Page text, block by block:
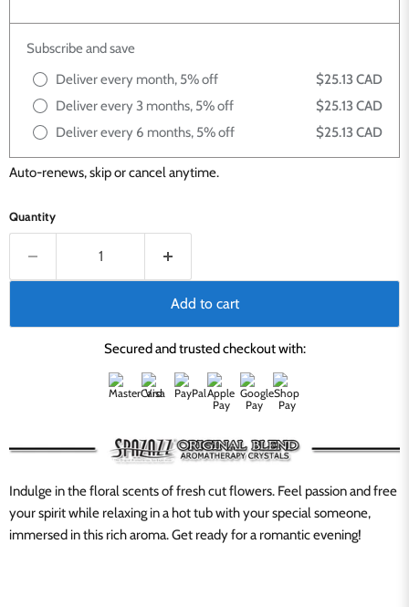
Subscribe and save
Deliver every month, 5% off
$25.13 CAD
Deliver every 3 months, 5% off
$25.13 CAD
Deliver every 6 months, 5% off
$25.13 CAD
Auto-renews, skip or cancel anytime.
Quantity
Add to cart
Secured and trusted checkout with:
Indulge in the floral scents of fresh cut flowers. Feel passion and free
your spirit while relaxing in a hot tub with your special someone,
immersed in this rich aroma. Get ready for a romantic evening!